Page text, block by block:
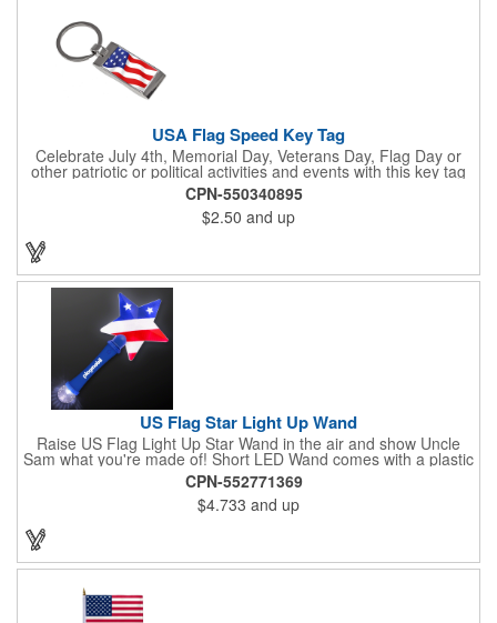
USA Flag Speed Key Tag
Celebrate July 4th, Memorial Day, Veterans Day, Flag Day or
other patriotic or political activities and events with this key tag
that represents the Stars and Stripes . This 3.5" x 1.3"
rectangular stainless steel tag is features an American flag motif
under a full color poly dome. The lustrous nickel finish and a
wide split ring key attachment are ready to connect to your keys
CPN-550340895
$2.50 and up
US Flag Star Light Up Wand
Raise US Flag Light Up Star Wand in the air and show Uncle
Sam what you're made of! Short LED Wand comes with a plastic
shaped star covered in the American Flag, that brightly
illuminates when turned on. Comes with mini crystal ball at the
end of handle and projects white brilliant kaleidoscope shape
onto surfaces. A great product to use for Festivals, 4th of July,
remove the pull tab and press the button. Cycle through 3 LED
functions: Strobe, Flash, Color Change/Blink Combo. Patriotic
Star Light Wand comes ready to use with 4 replaceable AG13
CPN-552771369
$4.733 and up